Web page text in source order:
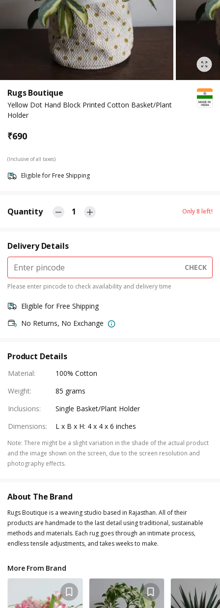
Rugs Boutique
Yellow Dot Hand Block Printed Cotton Basket/Plant
Holder
₹690
(Inclusive of all taxes)
Eligible for Free Shipping
Quantity 1 Only8 left!
Delivery Details
CHECK
Please enter pincode to check availability and delivery time
Eligible for Free Shipping
No Returns, No Exchange
Product Details
Material:
100% Cotton
Weight:
85 grams
Inclusions:
Single Basket/Plant Holder
Dimensions: L x B x H: 4 x 4 x 6 inches
Note: There might be a slight variation in the shade of the actual product
and the image shown on the screen, due to the screen resolution and
photography effects.
About The Brand
Rugs Boutique is a weaving studio based in Rajasthan. All of their
products are handmade to the last detail using traditional, sustainable
methods and materials. Each rug goes through an intimate process,
endless tensile adjustments, and takes weeks to make.
More From Brand